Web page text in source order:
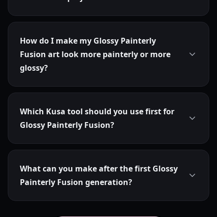
How do I make my Glossy Painterly
Fusion art look more painterly or more
glossy?
Which Kusa tool should you use first for
Glossy Painterly Fusion?
What can you make after the first Glossy
Painterly Fusion generation?